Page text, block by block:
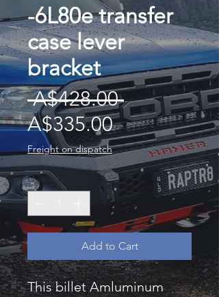
-6L80e transfer
case lever
bracket
A$428.00 Regular
Price
A$335.00Sale
Price
Freight on dispatch
Quantity
Add to Cart
This billet Amluminum